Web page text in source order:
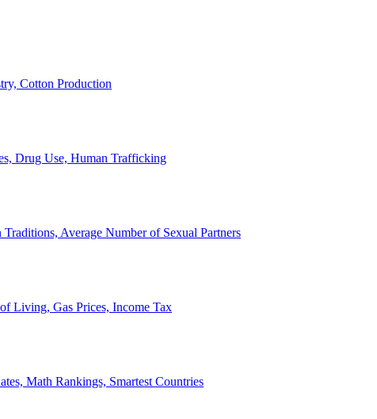
Cotton Production
Drug Use, Human Trafficking
Average Number of Sexual Partners
Living, Gas Prices, Income Tax
Math Rankings, Smartest Countries